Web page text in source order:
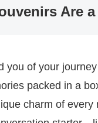
Are
of your
packed in a
charm of